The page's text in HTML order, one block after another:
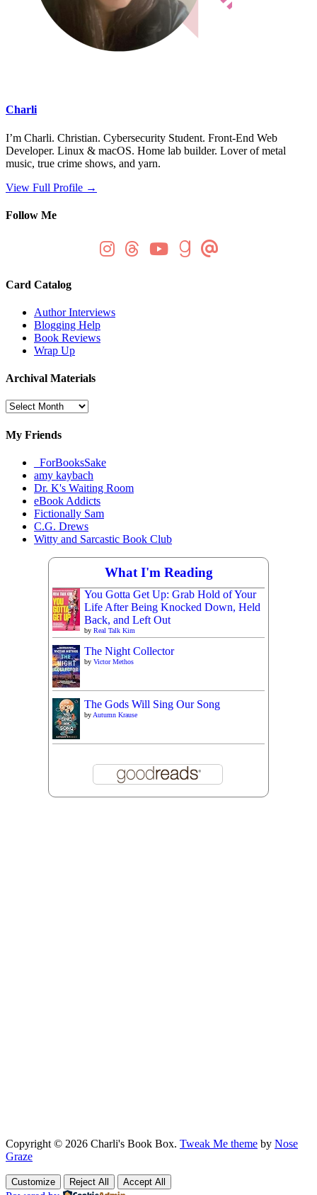
Charli
I’m Charli. Christian. Cybersecurity Student. Front-End Web
Developer. Linux & macOS. Home lab builder. Lover of metal
music, true crime shows, and yarn.
View Full Profile →
Follow Me
Card Catalog
Author Interviews
Blogging Help
Book Reviews
Wrap Up
Archival Materials
Archival
My Friends
_ForBooksSake
amy kaybach
Dr. K's Waiting Room
eBook Addicts
Fictionally Sam
C.G. Drews
Witty and Sarcastic Book Club
What I'm Reading
You Gotta Get Up: Grab Hold of Your
Life After Being Knocked Down, Held
Back, and Left Out
by Real Talk Kim
The Night Collector
by Victor Methos
The Gods Will Sing Our Song
by Autumn Krause
Copyright © 2026 Charli's Book Box. Tweak Me theme by Nose
Graze
Customize Reject All Accept All